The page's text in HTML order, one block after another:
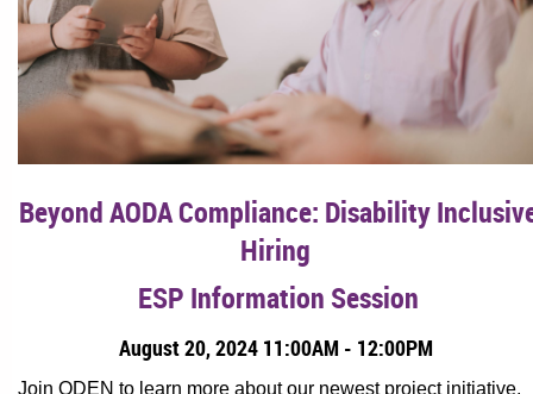
Beyond AODA Compliance: Disability
Hiring
ESP Information Session
August 20, 2024 11:00AM - 12:00PM
Join ODEN to learn more about our newest project initiative,